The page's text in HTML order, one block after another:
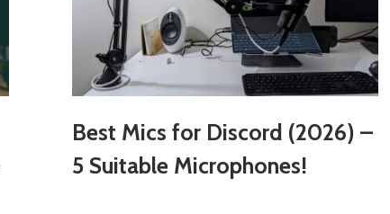
Best Mics for Discord (2026) –
5 Suitable Microphones!